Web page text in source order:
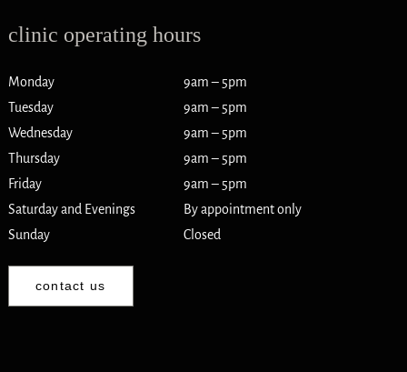
clinic operating hours
Monday
Tuesday
Wednesday
Thursday
Friday
Saturday and Evenings
Sunday
9am – 5pm
9am – 5pm
9am – 5pm
9am – 5pm
9am – 5pm
By appointment only
Closed
contact us